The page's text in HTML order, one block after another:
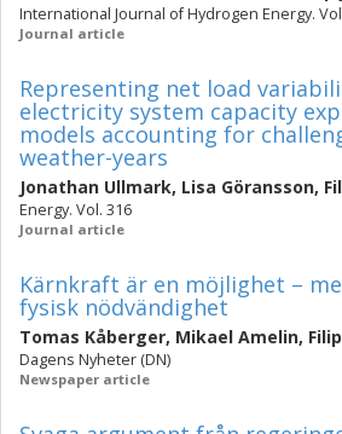
International Journal of Hydrogen Energy.
Journal article
Representing net load
electricity system capacity
models accounting for
weather-years
Jonathan Ullmark, Lisa Göransson,
Energy. Vol. 316
Journal article
Kärnkraft är en möjlighet –
fysisk nödvändighet
Tomas Kåberger, Mikael Amelin,
Dagens Nyheter (DN)
Newspaper article